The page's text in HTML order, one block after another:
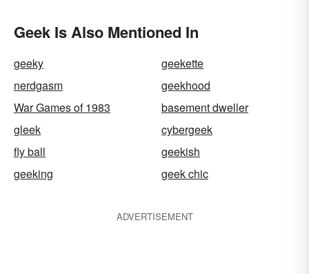
Geek Is Also Mentioned In
geeky
geekette
nerdgasm
geekhood
War Games of 1983
basement dweller
gleek
cybergeek
fly ball
geekish
geeking
geek chic
ADVERTISEMENT